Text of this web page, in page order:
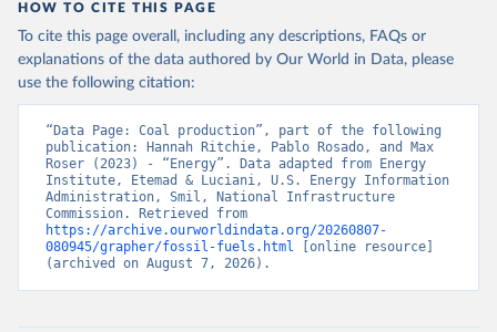
HOW TO CITE THIS PAGE
To cite this page overall, including any descriptions, FAQs or
explanations of the data authored by Our World in Data, please
use the following citation:
“Data Page: Coal production”, part of the following
publication: Hannah Ritchie, Pablo Rosado, and Max
Roser (2023) - “Energy”. Data adapted from Energy
Institute, Etemad & Luciani, U.S. Energy Information
Administration, Smil, National Infrastructure
https://archive.ourworldindata.org/20260807-
080945/grapher/fossil-fuels.html [online resource]
(archived on August 7, 2026).